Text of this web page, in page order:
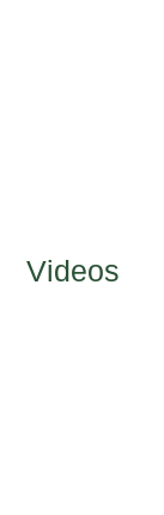
Videos